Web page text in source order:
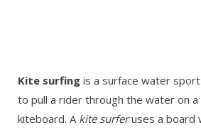
Kite surfing is a surface water
to pull a rider through the water on
kiteboard. A kite surferuses a board